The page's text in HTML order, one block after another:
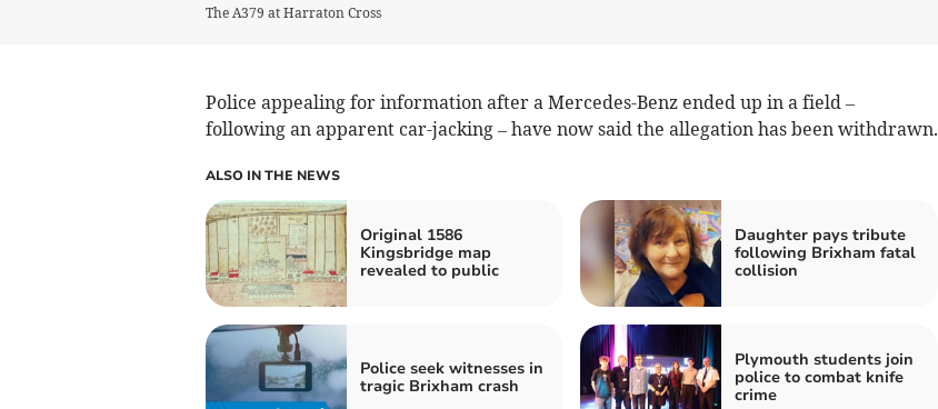
The A379 at Harraton Cross
Police appealing for information after a Mercedes-Benz ended up in a field –
following an apparent car-jacking – have now said the allegation has been withdrawn.
ALSO IN THE NEWS
Original 1586
Kingsbridge map
revealed to public
Daughter pays tribute
following Brixham fatal
collision
Police seek witnesses in
tragic Brixham crash
Plymouth students join
police to combat knife
crime